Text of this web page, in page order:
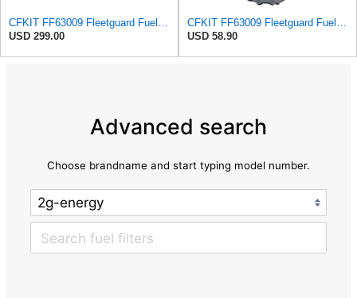
CFKIT FF63009 Fleetguard Fuel Filter (Replaces for FF63054NN) (Pack of 6)
USD 299.00
CFKIT FF63009 Fleetguard Fuel Filter (Replaces for FF63054NN) (Pack of 1)
USD 58.90
Advanced search
Choose brandname and start typing model number.